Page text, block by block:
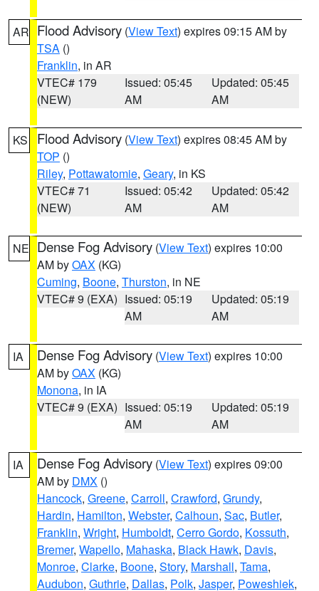
AR Flood Advisory (View Text) expires 09:15 AM by
TSA ()
Franklin, in AR
VTEC# 179
(NEW)
Issued: 05:45
AM
Updated: 05:45
AM
KS Flood Advisory (View Text) expires 08:45 AM by
TOP ()
Riley, Pottawatomie, Geary, in KS
VTEC# 71
(NEW)
Issued: 05:42
AM
Updated: 05:42
AM
NE Dense Fog Advisory (View Text) expires 10:00
AM byOAX (KG)
Cuming, Boone, Thurston, in NE
VTEC# 9 (EXA) Issued: 05:19
AM
Updated: 05:19
AM
IA Dense Fog Advisory (View Text) expires 10:00
AM byOAX (KG)
Monona, in IA
VTEC# 9 (EXA) Issued: 05:19
AM
Updated: 05:19
AM
IA Dense Fog Advisory (View Text) expires 09:00
AM by DMX ()
Hancock, Greene, Carroll, Crawford, Grundy,
Hardin, Hamilton, Webster, Calhoun, Sac, Butler,
Franklin, Wright, Humboldt, Cerro Gordo, Kossuth,
Bremer, Wapello, Mahaska, Black Hawk, Davis,
Monroe, Clarke, Boone, Story, Marshall, Tama,
Audubon, Guthrie, Dallas, Polk, Jasper, Poweshiek,